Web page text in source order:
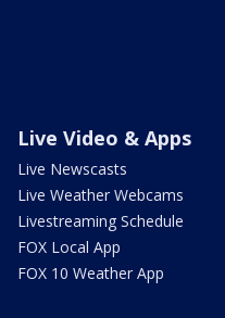
Live Video & Apps
Live Newscasts
Live Weather Webcams
Livestreaming Schedule
FOX Local App
FOX 10 Weather App